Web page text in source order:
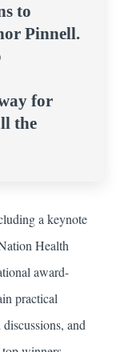
to
Pinnell.
for
the
a keynote
Health
award-
practical
and